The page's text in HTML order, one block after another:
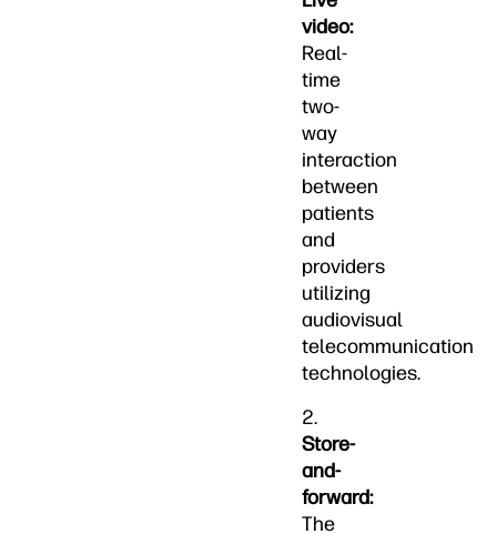
video:
Real-
time
two-
way
interaction
between
patients
and
providers
utilizing
audiovisual
telecommunication
technologies.
2.
Store-
and-
forward:
The